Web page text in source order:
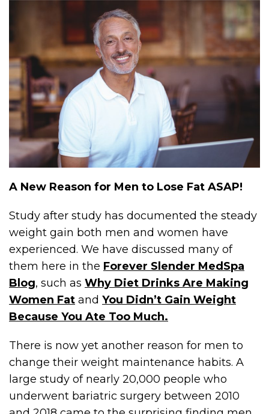
A New Reason for Men to Lose Fat ASAP!
Study after study has documented the steady
weight gain both men and women have
experienced. We have discussed many of
them here in the Forever Slender MedSpa
Blog, such as Why Diet Drinks Are Making
Women Fat and You Didn’t Gain Weight
Because You Ate Too Much.
There is now yet another reason for men to
change their weight maintenance habits. A
large study of nearly 20,000 people who
underwent bariatric surgery between 2010